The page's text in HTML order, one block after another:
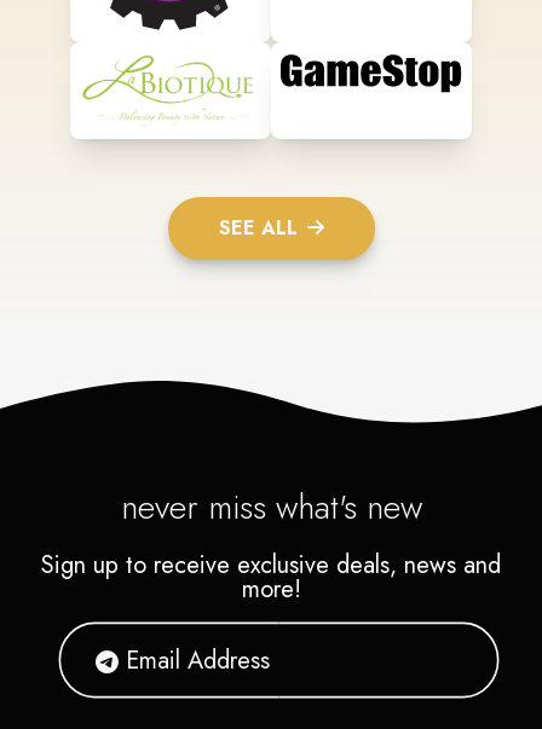
SEE ALL
never miss what's new
Sign up to receive exclusive deals, news and
more!